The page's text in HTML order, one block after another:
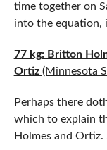
time together on
into the equation,
77 kg: Britton
Ortiz(Minnesota
Perhaps there
which to explain
Holmes and Ortiz.